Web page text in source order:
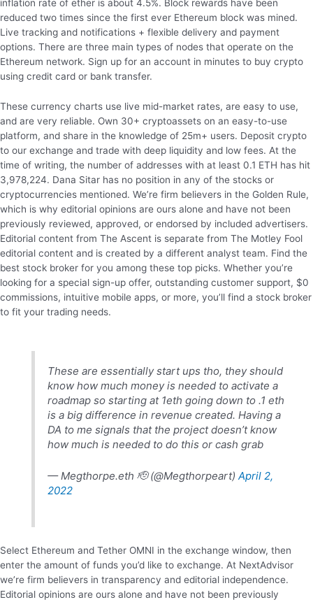
inflation rate of ether is about 4.5%. Block rewards have been
reduced two times since the first ever Ethereum block was mined.
Live tracking and notifications + flexible delivery and payment
options. There are three main types of nodes that operate on the
Ethereum network. Sign up for an account in minutes to buy crypto
using credit card or bank transfer.
These currency charts use live mid-market rates, are easy to use,
and are very reliable. Own 30+ cryptoassets on an easy-to-use
platform, and share in the knowledge of 25m+ users. Deposit crypto
to our exchange and trade with deep liquidity and low fees. At the
time of writing, the number of addresses with at least 0.1 ETH has hit
3,978,224. Dana Sitar has no position in any of the stocks or
cryptocurrencies mentioned. We’re firm believers in the Golden Rule,
which is why editorial opinions are ours alone and have not been
previously reviewed, approved, or endorsed by included advertisers.
Editorial content from The Ascent is separate from The Motley Fool
editorial content and is created by a different analyst team. Find the
best stock broker for you among these top picks. Whether you’re
looking for a special sign-up offer, outstanding customer support, $0
commissions, intuitive mobile apps, or more, you’ll find a stock broker
to fit your trading needs.
These are essentially start ups tho, they should
know how much money is needed to activate a
roadmap so starting at 1eth going down to .1 eth
is a big difference in revenue created. Having a
DA to me signals that the project doesn’t know
how much is needed to do this or cash grab
— Megthorpe.eth 🫡 (@Megthorpeart)April 2,
2022
Select Ethereum and Tether OMNI in the exchange window, then
enter the amount of funds you’d like to exchange. At NextAdvisor
we’re firm believers in transparency and editorial independence.
Editorial opinions are ours alone and have not been previously